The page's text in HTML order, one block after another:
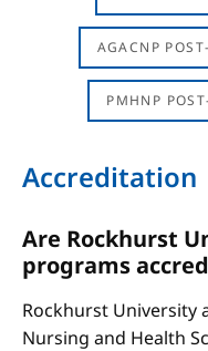
AGACNP
PMHNP
Accreditation
Are Rockhurst
programs
Rockhurst University
Nursing and Health